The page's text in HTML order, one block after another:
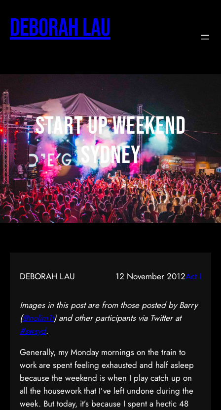
Deborah Lau
Start Up Weekend
Sydney
DEBORAH LAU 12 November 2012Act I
Images in this post are from those posted by Barry
(@nolim1t) and other participants via Twitter at
#swsyd.
Generally, my Monday mornings on the train to
work are spent feeling exhausted and half asleep
because the weekend is when I play catch up on
all the housework that I’ve left undone during the
week. But today, it’s because I spent a hectic 48